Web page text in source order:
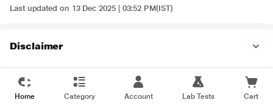
Last updated on 13 Dec 2025 | 03:52 PM(IST)
Disclaimer
Home Category Account Lab Tests Cart